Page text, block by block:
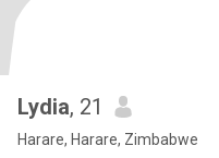
Lydia, 21
Harare, Harare, Zimbabwe